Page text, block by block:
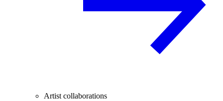
Artist collaborations